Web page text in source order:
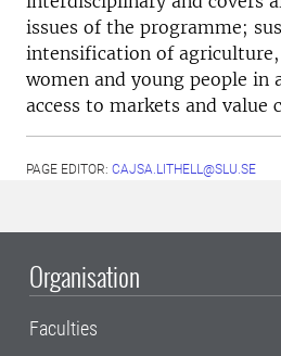
issues of the programme;
intensification of
women and young people in
access to markets and value
PAGE EDITOR: CAJSA.LITHELL@SLU.SE
Organisation
Faculties